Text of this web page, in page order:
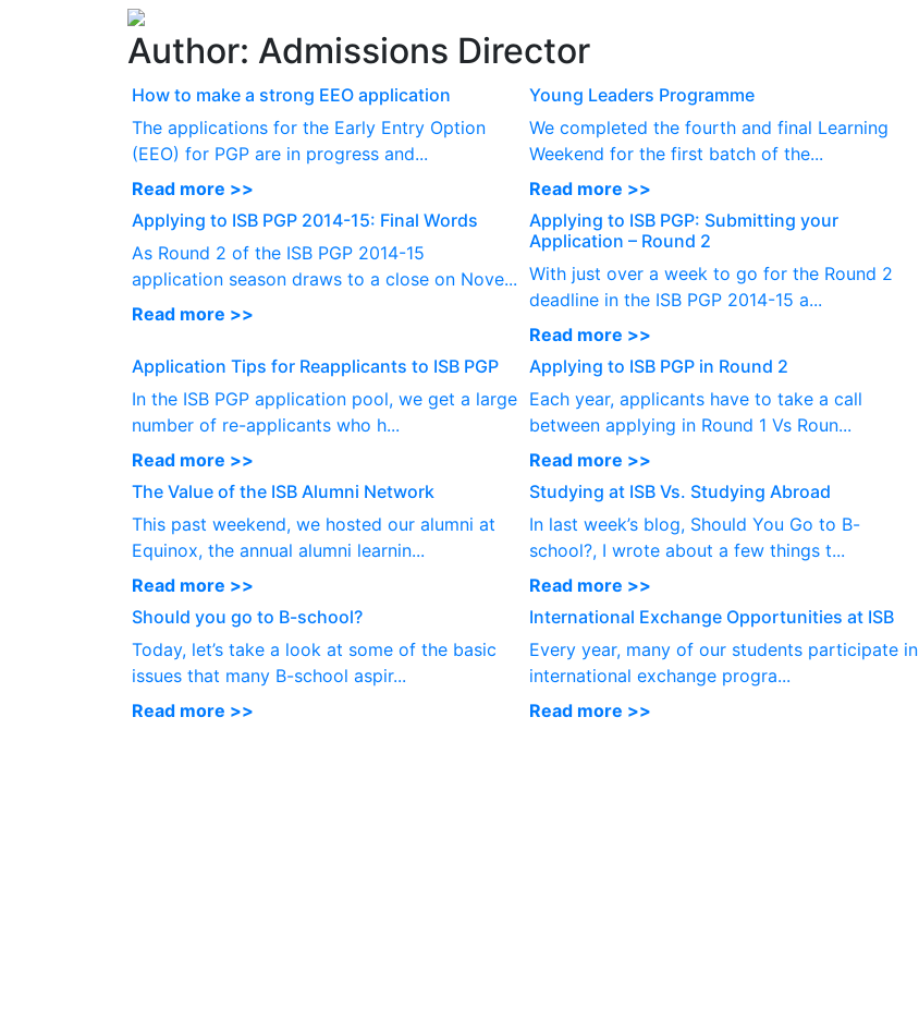
Author: Admissions Director
How to make a strong EEO application
The applications for the Early Entry Option
(EEO) for PGP are in progress and...
Read more >>
Young Leaders Programme
We completed the fourth and final Learning
Weekend for the first batch of the...
Read more >>
Applying to ISB PGP 2014-15: Final Words
As Round 2 of the ISB PGP 2014-15
application season draws to a close on Nove...
Read more >>
Applying to ISB PGP: Submitting your
Application – Round 2
With just over a week to go for the Round 2
deadline in the ISB PGP 2014-15 a...
Read more >>
Application Tips for Reapplicants to ISB PGP
In the ISB PGP application pool, we get a large
number of re-applicants who h...
Read more >>
Applying to ISB PGP in Round 2
Each year, applicants have to take a call
between applying in Round 1 Vs Roun...
Read more >>
The Value of the ISB Alumni Network
This past weekend, we hosted our alumni at
Equinox, the annual alumni learnin...
Read more >>
Studying at ISB Vs. Studying Abroad
In last week’s blog, Should You Go to B-
school?, I wrote about a few things t...
Read more >>
Should you go to B-school?
Today, let’s take a look at some of the basic
issues that many B-school aspir...
Read more >>
International Exchange Opportunities at ISB
Every year, many of our students participate in
international exchange progra...
Read more >>